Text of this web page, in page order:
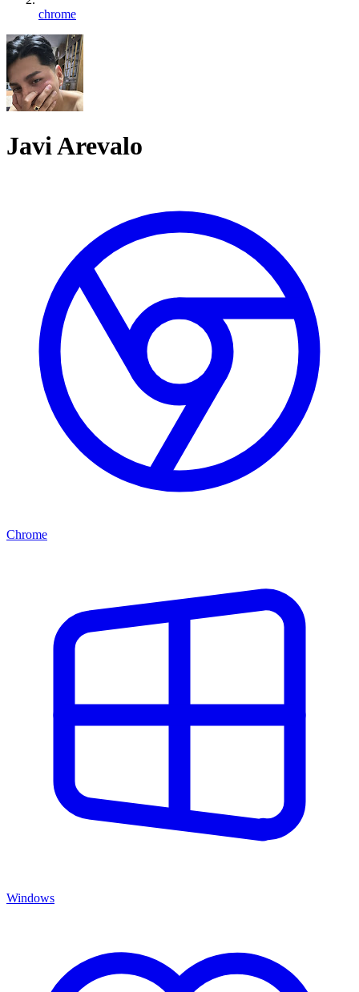
chrome
Javi Arevalo
Chrome
Windows